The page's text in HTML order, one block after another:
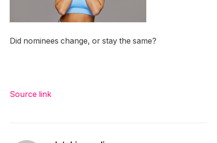
Did nominees change, or stay the same?
Source link